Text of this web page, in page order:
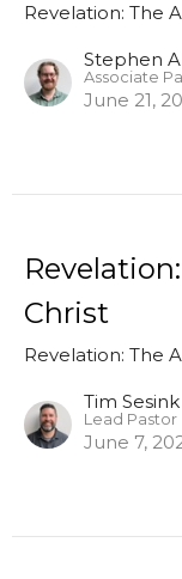
Revelation: The
Stephen
Associate
June 21,
Christ
Revelation: The
Tim Sesink
Lead Pastor
June 7,